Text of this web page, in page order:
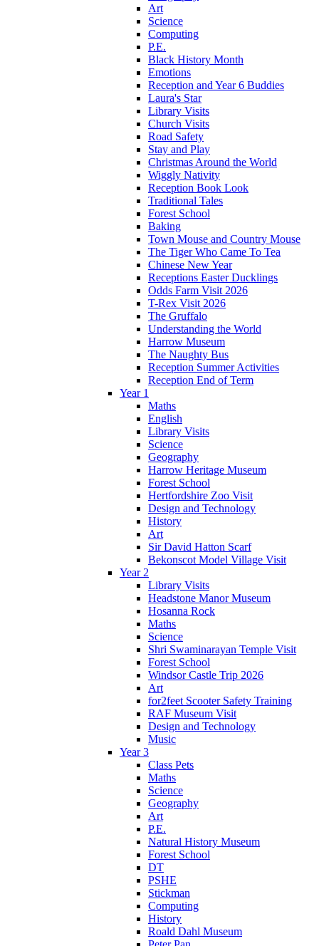
Art
Science
Computing
P.E.
Black History Month
Emotions
Reception and Year 6 Buddies
Laura's Star
Library Visits
Church Visits
Road Safety
Stay and Play
Christmas Around the World
Wiggly Nativity
Reception Book Look
Traditional Tales
Forest School
Baking
Town Mouse and Country Mouse
The Tiger Who Came To Tea
Chinese New Year
Receptions Easter Ducklings
Odds Farm Visit 2026
T-Rex Visit 2026
The Gruffalo
Understanding the World
Harrow Museum
The Naughty Bus
Reception Summer Activities
Reception End of Term
Year 1
Maths
English
Library Visits
Science
Geography
Harrow Heritage Museum
Forest School
Hertfordshire Zoo Visit
Design and Technology
History
Art
Sir David Hatton Scarf
Bekonscot Model Village Visit
Year 2
Library Visits
Headstone Manor Museum
Hosanna Rock
Maths
Science
Shri Swaminarayan Temple Visit
Forest School
Windsor Castle Trip 2026
Art
for2feet Scooter Safety Training
RAF Museum Visit
Design and Technology
Music
Year 3
Class Pets
Maths
Science
Geography
Art
P.E.
Natural History Museum
Forest School
DT
PSHE
Stickman
Computing
History
Roald Dahl Museum